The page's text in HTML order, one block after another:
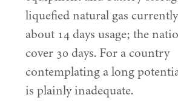
liquefied natural gas
about 14days usage; the
cover 30days. For a country
contemplating a long
is plainly inadequate.